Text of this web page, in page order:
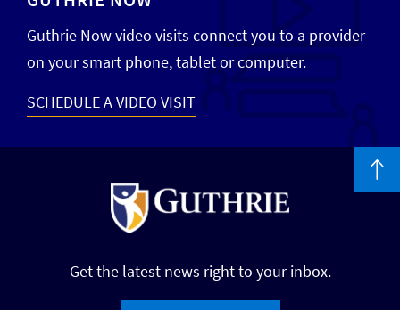
Guthrie Now video visits connect you to a provider
on your smart phone, tablet or computer.
SCHEDULE A VIDEO VISIT
Get the latest news right to your inbox.